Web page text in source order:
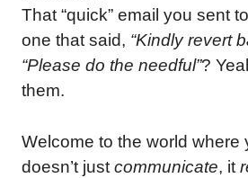
That “quick” email you sent
one that said, “Kindly revert
“Please do the needful”?
them.
Welcome to the world where
doesn’t just communicate, it